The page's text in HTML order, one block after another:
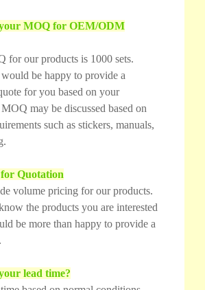
MOQ for OEM/ODM
for our products is 1000 sets.
be happy to provide a
for you based on your
may be discussed based on
such as stickers, manuals,
Quotation
volume pricing for our products.
the products you are interested
be more than happy to provide a
lead time?